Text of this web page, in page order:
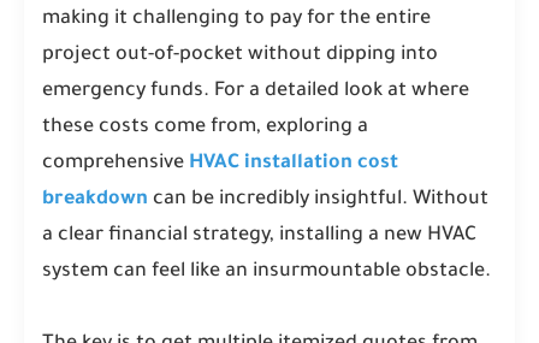
making it challenging to pay for the entire
project out-of-pocket without dipping into
emergency funds. For a detailed look at where
these costs come from, exploring a
comprehensive HVAC installation cost
breakdown can be incredibly insightful. Without
a clear financial strategy, installing a new HVAC
system can feel like an insurmountable obstacle.